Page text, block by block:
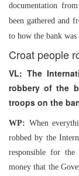
documentation
been gathered and
to how the bank was
Croat people
VL: The
robbery of the
troops on the
WP: When
robbed by the
responsible for
money that the